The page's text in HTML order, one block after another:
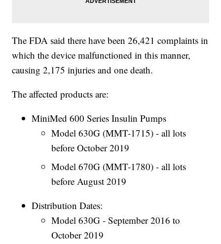
The FDA said there have been 26,421 complaints in
which the device malfunctioned in this manner,
causing 2,175 injuries and one death.
The affected products are:
MiniMed 600 Series Insulin Pumps
Model 630G (MMT-1715) - all lots
before October 2019
Model 670G (MMT-1780) - all lots
before August 2019
Distribution Dates:
Model 630G - September 2016 to
October 2019